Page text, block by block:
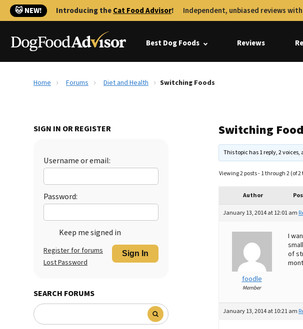
🐱 NEW! Introducing theCat Food Advisor! Independent, unbiased reviews
Best Dog Foods Reviews
Home Forums Diet and Health Switching Foods
SIGN IN OR REGISTER
Username or email:
Password:
Keep me signed in
Sign In
Register for forums
Lost Password
SEARCH FORUMS
Switching
This topic has 1 reply, 2
Viewing 2 posts - 1 through 2 (of
Author
January 13, 2014 at 12:01 am
foodle
Member
I
of
January 13, 2014 at 10:21 am